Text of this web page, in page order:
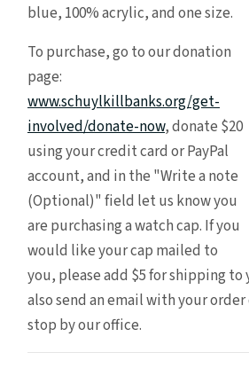
blue, 100% acrylic, and one size.
To purchase, go to our donation
page:
www.schuylkillbanks.org/get-
involved/donate-now, donate $20
using your credit card or PayPal
account, and in the "Write a note
(Optional)" field let us know you
are purchasing a watch cap. If you
would like your cap mailed to
you, please add $5 for shipping
also send an email with your
stop by our office.